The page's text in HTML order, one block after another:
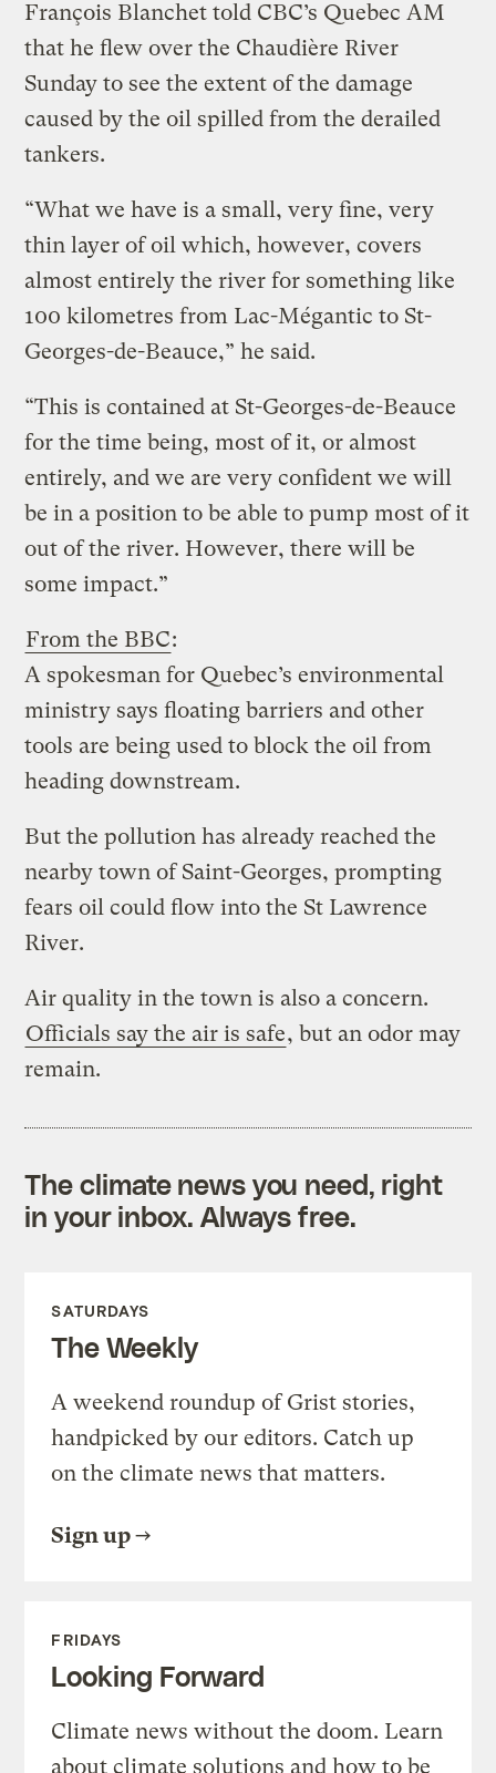
François Blanchet told CBC’s Quebec AM
that he flew over the Chaudière River
Sunday to see the extent of the damage
caused by the oil spilled from the derailed
tankers.
“What we have is a small, very fine, very
thin layer of oil which, however, covers
almost entirely the river for something like
100 kilometres from Lac-Mégantic to St-
Georges-de-Beauce,” he said.
“This is contained at St-Georges-de-Beauce
for the time being, most of it, or almost
entirely, and we are very confident we will
be in a position to be able to pump most of it
out of the river. However, there will be
some impact.”
From the BBC:
A spokesman for Quebec’s environmental
ministry says floating barriers and other
tools are being used to block the oil from
heading downstream.
But the pollution has already reached the
nearby town of Saint-Georges, prompting
fears oil could flow into the St Lawrence
River.
Air quality in the town is also a concern.
Officials say the air is safe, but an odor may
remain.
The climate news you need, right
in your inbox. Always free.
SATURDAYS
The Weekly
A weekend roundup of Grist stories,
handpicked by our editors. Catch up
on the climate news that matters.
Sign up
FRIDAYS
Looking Forward
Climate news without the doom. Learn
about climate solutions and how to be